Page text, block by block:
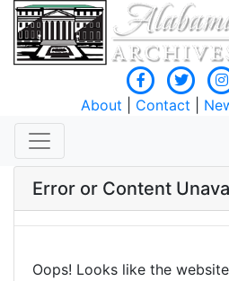
About Contact
Error or Content
Oops! Looks like the